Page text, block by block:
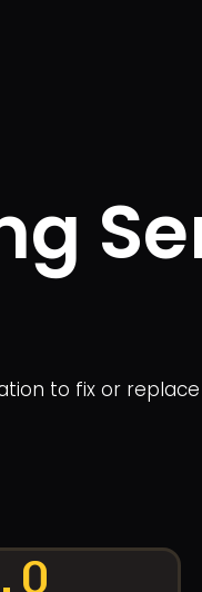
to fix or